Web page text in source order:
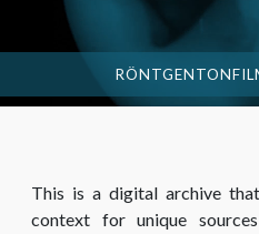
This is a digital archive
context for unique